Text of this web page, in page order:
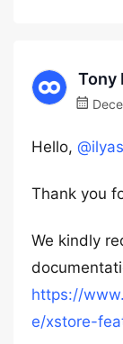
Tony
Hello, @ilyas
Thank you
We kindly
https://
e/xstore-